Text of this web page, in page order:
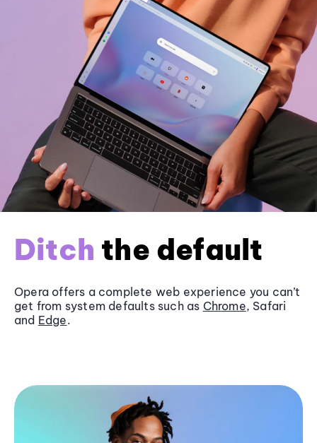
Ditch the default
Opera offers a complete web experience you can’t
get from system defaults such as Chrome, Safari
and Edge.